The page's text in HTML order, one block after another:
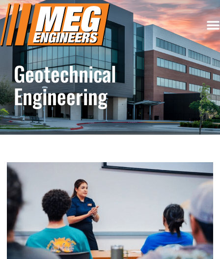
Geotechnical
Engineering